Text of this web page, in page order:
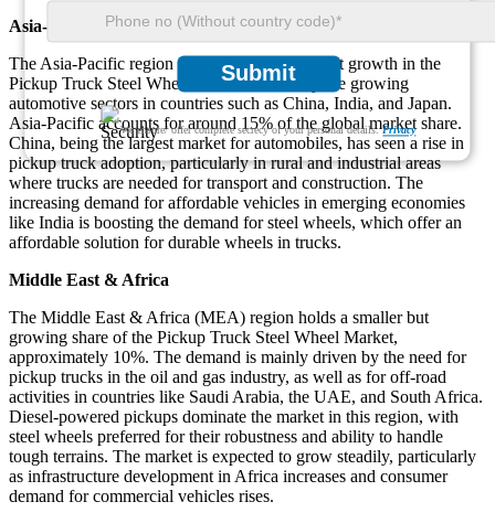
Submit
We ensure/ offer complete secrecy of your personal details.Privacy
Asia-Pacific
The Asia-Pacific region is witnessing significant growth in the
Pickup Truck Steel Wheel Market, driven by the growing
automotive sectors in countries such as China, India, and Japan.
Asia-Pacific accounts for around 15% of the global market share.
China, being the largest market for automobiles, has seen a rise in
pickup truck adoption, particularly in rural and industrial areas
where trucks are needed for transport and construction. The
increasing demand for affordable vehicles in emerging economies
like India is boosting the demand for steel wheels, which offer an
affordable solution for durable wheels in trucks.
Middle East & Africa
The Middle East & Africa (MEA) region holds a smaller but
growing share of the Pickup Truck Steel Wheel Market,
approximately 10%. The demand is mainly driven by the need for
pickup trucks in the oil and gas industry, as well as for off-road
activities in countries like Saudi Arabia, the UAE, and South Africa.
Diesel-powered pickups dominate the market in this region, with
steel wheels preferred for their robustness and ability to handle
tough terrains. The market is expected to grow steadily, particularly
as infrastructure development in Africa increases and consumer
demand for commercial vehicles rises.